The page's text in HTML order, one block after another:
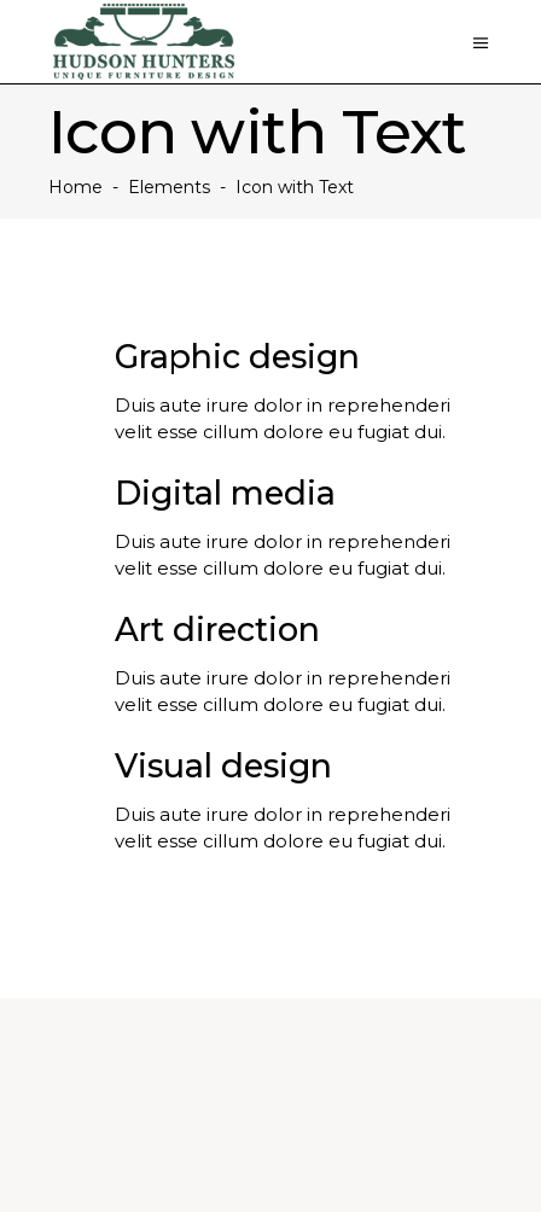
Icon with Text
Home - Elements - Icon with Text
Graphic design
Duis aute irure dolor in reprehenderi
velit esse cillum dolore eu fugiat dui.
Digital media
Duis aute irure dolor in reprehenderi
velit esse cillum dolore eu fugiat dui.
Art direction
Duis aute irure dolor in reprehenderi
velit esse cillum dolore eu fugiat dui.
Visual design
Duis aute irure dolor in reprehenderi
velit esse cillum dolore eu fugiat dui.